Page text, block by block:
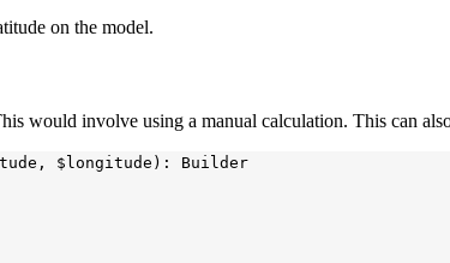
on the model.
would involve using a manual calculation. This can
$longitude): Builder